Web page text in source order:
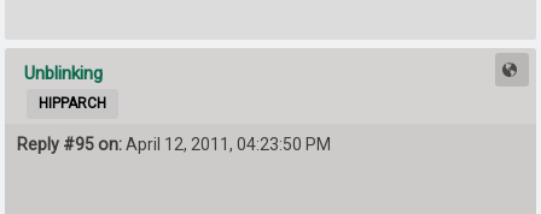
Unblinking
HIPPARCH
Reply #95 on:April 12, 2011, 04:23:50 PM